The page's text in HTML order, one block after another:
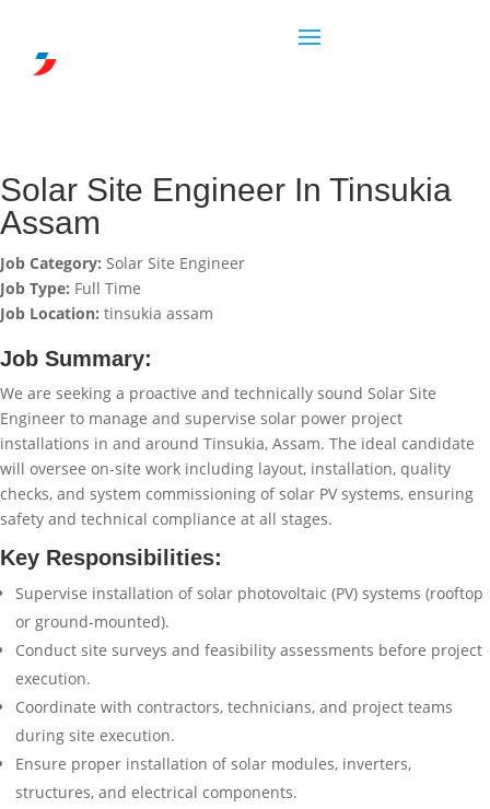
Solar Site Engineer In Tinsukia
Assam
Job Category: Solar Site Engineer
Job Type: Full Time
Job Location: tinsukia assam
Job Summary:
We are seeking a proactive and technically sound Solar Site
Engineer to manage and supervise solar power project
installations in and around Tinsukia, Assam. The ideal candidate
will oversee on-site work including layout, installation, quality
checks, and system commissioning of solar PV systems, ensuring
safety and technical compliance at all stages.
Key Responsibilities:
Supervise installation of solar photovoltaic (PV) systems (rooftop
or ground-mounted).
Conduct site surveys and feasibility assessments before project
execution.
Coordinate with contractors, technicians, and project teams
during site execution.
Ensure proper installation of solar modules, inverters,
structures, and electrical components.